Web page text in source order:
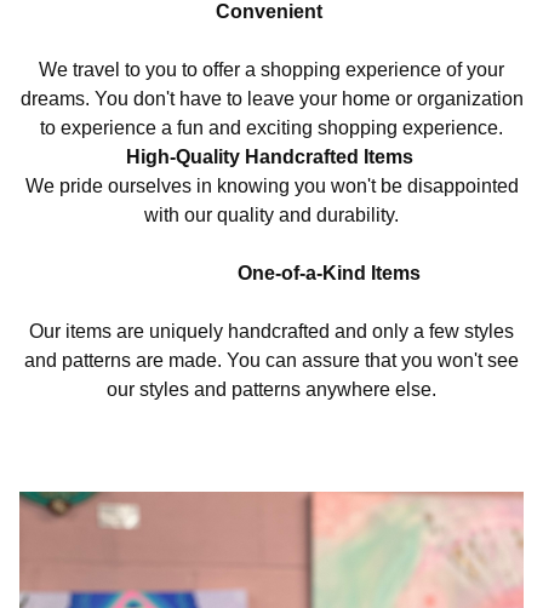
Convenient
We travel to you to offer a shopping experience of your
dreams. You don't have to leave your home or organization
to experience a fun and exciting shopping experience.
High-Quality Handcrafted Items
We pride ourselves in knowing you won't be disappointed
with our quality and durability.
One-of-a-Kind Items
Our items are uniquely handcrafted and only a few styles
and patterns are made. You can assure that you won't see
our styles and patterns anywhere else.